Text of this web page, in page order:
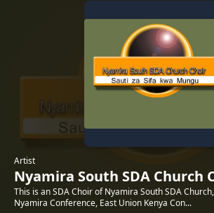
Artist
Nyamira South SDA Church
This is an SDA Choir of Nyamira South SDA
Nyamira Conference, East Union Kenya Con...